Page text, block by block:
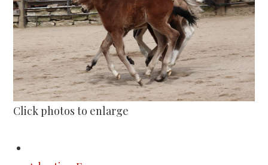
Click photos to enlarge